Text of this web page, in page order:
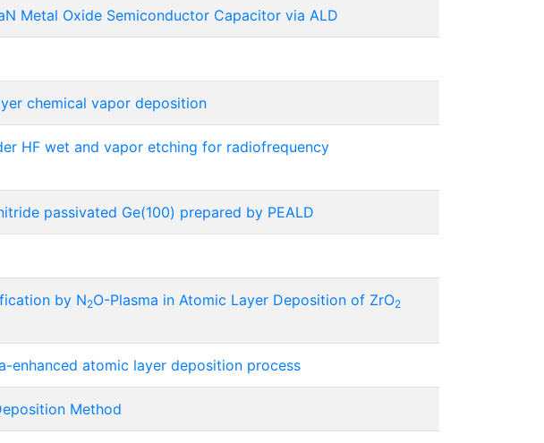
Metal Oxide Semiconductor Capacitor via ALD
chemical vapor deposition
HF wet and vapor etching for radiofrequency
passivated Ge(100) prepared by PEALD
by N2O-Plasma in Atomic Layer Deposition of ZrO2
enhanced atomic layer deposition process
Method